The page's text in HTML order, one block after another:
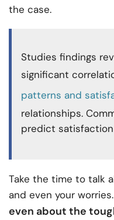
the case.
Studies findings
significant
patterns and
relationships.
predict
Take the time to talk
and even your worries.
even about the